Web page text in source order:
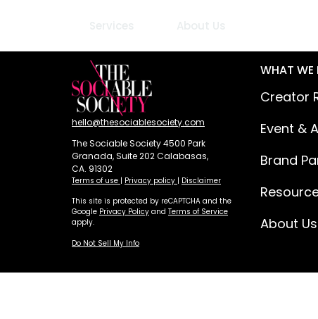
hello@thesociablesociety.com
The Sociable Society 4500 Park
Granada, Suite 202 Calabasas,
CA. 91302
Terms of use | Privacy policy | Disclaimer
This site is protected by reCAPTCHA and the
Google Privacy Policy and Terms of Service
apply.
Do Not Sell My Info
WHAT WE
Creator
Event &
Brand
About Us